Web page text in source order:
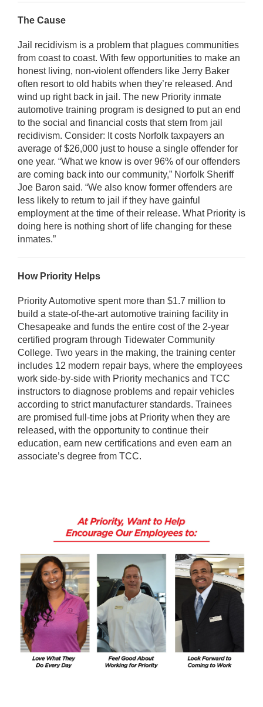
The Cause
Jail recidivism is a problem that plagues communities
from coast to coast. With few opportunities to make an
honest living, non-violent offenders like Jerry Baker
often resort to old habits when they’re released. And
wind up right back in jail. The new Priority inmate
automotive training program is designed to put an end
to the social and financial costs that stem from jail
recidivism. Consider: It costs Norfolk taxpayers an
average of $26,000 just to house a single offender for
one year. “What we know is over 96% of our offenders
are coming back into our community,” Norfolk Sheriff
Joe Baron said. “We also know former offenders are
less likely to return to jail if they have gainful
employment at the time of their release. What Priority is
doing here is nothing short of life changing for these
inmates.”
How Priority Helps
Priority Automotive spent more than $1.7 million to
build a state-of-the-art automotive training facility in
Chesapeake and funds the entire cost of the 2-year
certified program through Tidewater Community
College. Two years in the making, the training center
includes 12 modern repair bays, where the employees
work side-by-side with Priority mechanics and TCC
instructors to diagnose problems and repair vehicles
according to strict manufacturer standards. Trainees
are promised full-time jobs at Priority when they are
released, with the opportunity to continue their
education, earn new certifications and even earn an
associate’s degree from TCC.